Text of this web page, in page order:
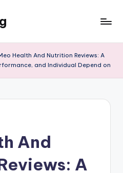
Health And Nutrition Reviews: A
and Individual Depend on
And
A